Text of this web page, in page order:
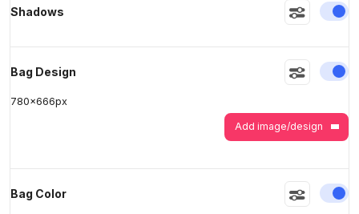
Shadows
Bag Design
780x666px
Add image/design
Bag Color